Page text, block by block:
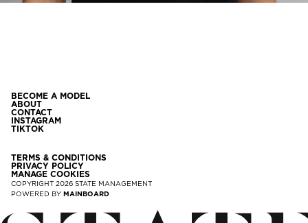
BECOME A MODEL
ABOUT
CONTACT
INSTAGRAM
TIKTOK
TERMS & CONDITIONS
PRIVACY POLICY
MANAGE COOKIES
COPYRIGHT 2026 STATE MANAGEMENT
POWERED BY MAINBOARD